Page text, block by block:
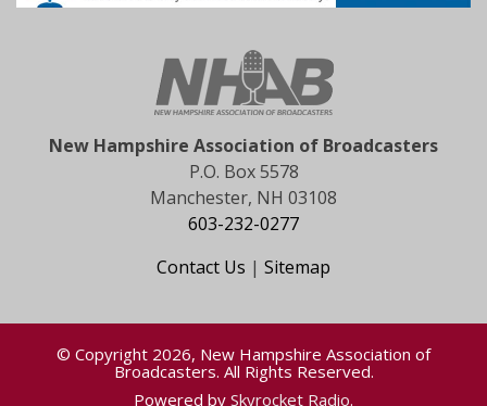
New Hampshire Association of Broadcasters
P.O. Box 5578
Manchester, NH 03108
603-232-0277
Contact Us | Sitemap
© Copyright 2026, New Hampshire Association of
Broadcasters. All Rights Reserved.
Powered by Skyrocket Radio.